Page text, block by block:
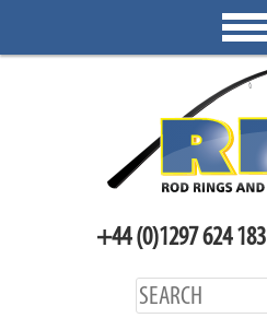
+44 (0)1297 624 183